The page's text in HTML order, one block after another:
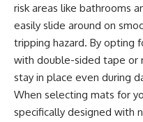
risk areas like bathrooms
easily slide around on
tripping hazard. By opting
with double-sided tape or
stay in place even during
When selecting mats for
specifically designed with